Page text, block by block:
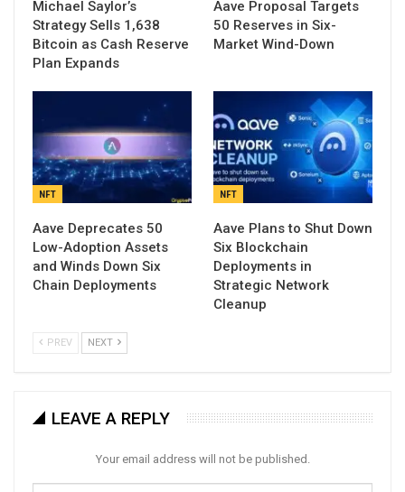
Michael Saylor’s
Strategy Sells 1,638
Bitcoin as Cash Reserve
Plan Expands
Aave Proposal Targets
50 Reserves in Six-
Market Wind-Down
NFT
Aave Deprecates 50
Low-Adoption Assets
and Winds Down Six
Chain Deployments
NFT
Aave Plans to Shut Down
Six Blockchain
Deployments in
Strategic Network
Cleanup
PREV NEXT
LEAVE A REPLY
Your email address will not be published.